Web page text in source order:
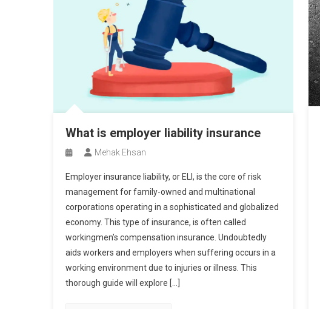
What is employer liability insurance
Mehak Ehsan
Employer insurance liability, or ELI, is the core of risk
management for family-owned and multinational
corporations operating in a sophisticated and globalized
economy. This type of insurance, is often called
workingmen’s compensation insurance. Undoubtedly
aids workers and employers when suffering occurs in a
working environment due to injuries or illness. This
thorough guide will explore […]